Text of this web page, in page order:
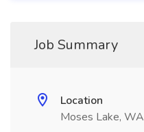
Job Summary
Location
Moses Lake, WA